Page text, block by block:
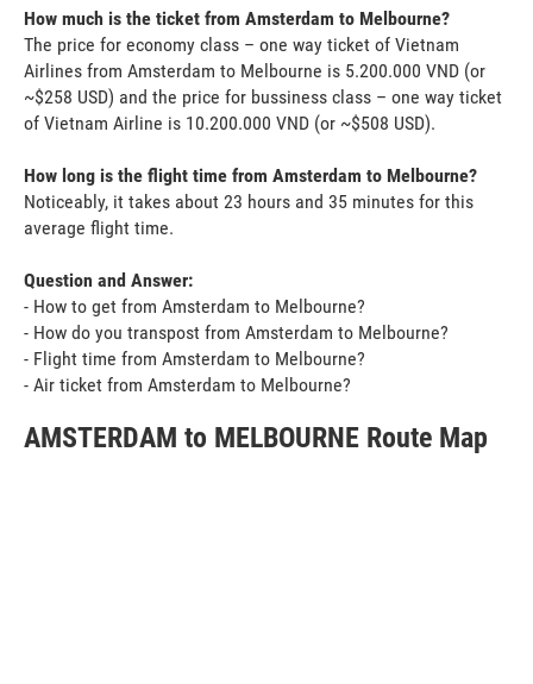
How much is the ticket from Amsterdam to Melbourne?
The price for economy class – one way ticket of Vietnam
Airlines from Amsterdam to Melbourne is 5.200.000 VND (or
~$258 USD) and the price for bussiness class – one way ticket
of Vietnam Airline is 10.200.000 VND (or ~$508 USD).
How long is the flight time from Amsterdam to Melbourne?
Noticeably, it takes about 23 hours and 35 minutes for this
average flight time.
Question and Answer:
- How to get from Amsterdam to Melbourne?
- How do you transpost from Amsterdam to Melbourne?
- Flight time from Amsterdam to Melbourne?
- Air ticket from Amsterdam to Melbourne?
AMSTERDAM to MELBOURNE Route Map